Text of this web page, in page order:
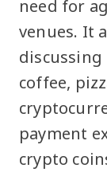
need for
venues. It
discussing
coffee,
payment
crypto